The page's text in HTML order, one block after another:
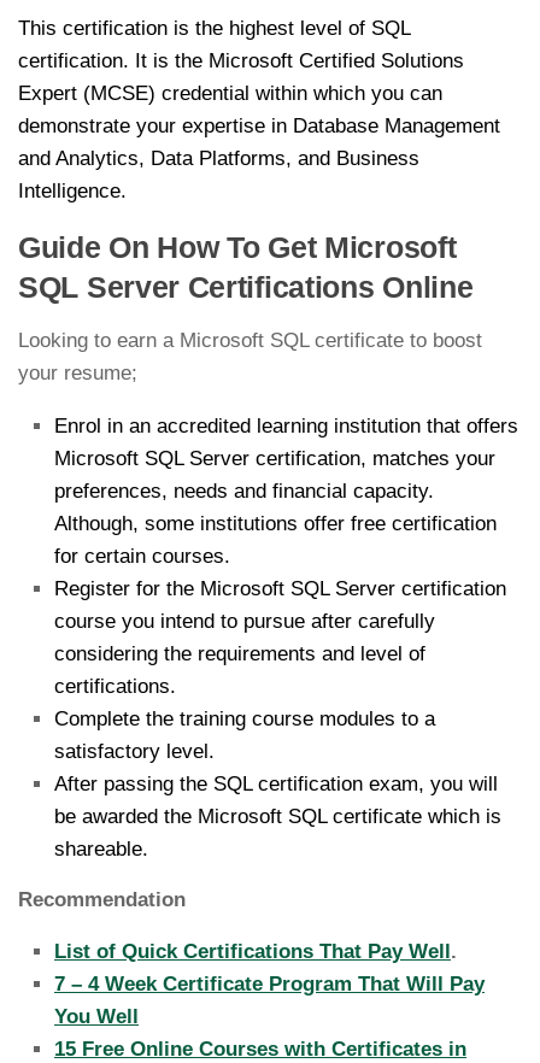
This certification is the highest level of SQL
certification. It is the Microsoft Certified Solutions
Expert (MCSE) credential within which you can
demonstrate your expertise in Database Management
and Analytics, Data Platforms, and Business
Intelligence.
Guide On How To Get Microsoft
SQL Server Certifications Online
Looking to earn a Microsoft SQL certificate to boost
your resume;
Enrol in an accredited learning institution that offers
Microsoft SQL Server certification, matches your
preferences, needs and financial capacity.
Although, some institutions offer free certification
for certain courses.
Register for the Microsoft SQL Server certification
course you intend to pursue after carefully
considering the requirements and level of
certifications.
Complete the training course modules to a
satisfactory level.
After passing the SQL certification exam, you will
be awarded the Microsoft SQL certificate which is
shareable.
Recommendation
List of Quick Certifications That Pay Well .
7 – 4 Week Certificate Program That Will Pay
You Well
15 Free Online Courses with Certificates in